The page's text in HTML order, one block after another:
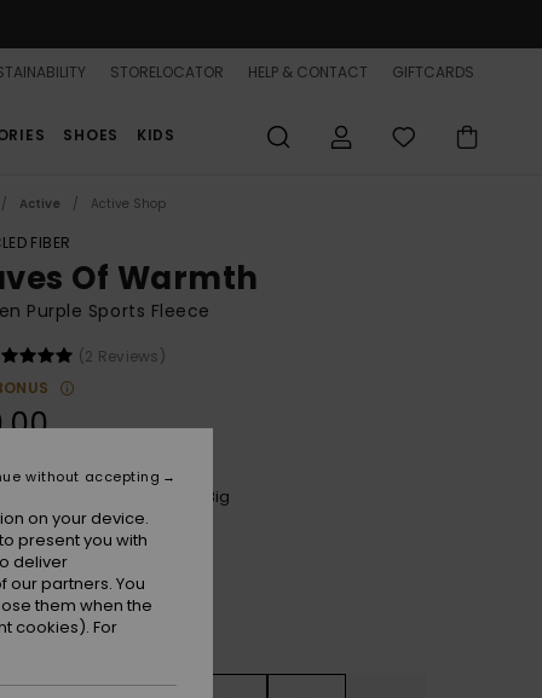
STORELOCATOR HELP & CONTACT GIFTCARDS
SHOES KIDS
Active Active Shop
FIBER
Of Warmth
Purple Sports Fleece
(2 Reviews)
Twilight Purple Wild N Out Big
on your device.
present you with
deliver
partners. You
them when the
cookies). For
without accepting